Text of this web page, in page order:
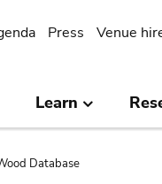
Press Venue
Learn
Database